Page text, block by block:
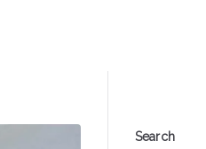
Search